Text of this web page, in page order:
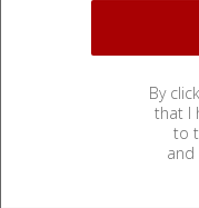
By
that I
to
and